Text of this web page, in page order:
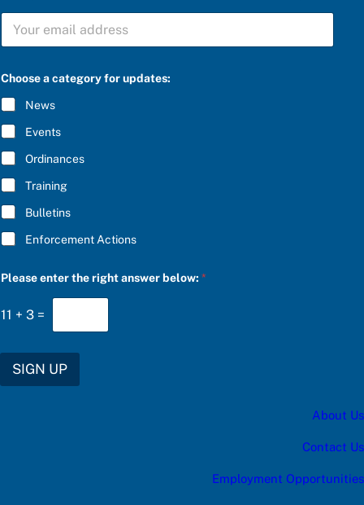
S
B
C
R
I
B
E
*
p
a
t
e
s
:
c
a
t
e
g
o
y
Choose a category for updates:
News
Events
Ordinances
Training
Bulletins
Enforcement Actions
Please enter the right answer below:*
11 + 3 =
SIGN UP
About Us
Contact Us
Employment Opportunities